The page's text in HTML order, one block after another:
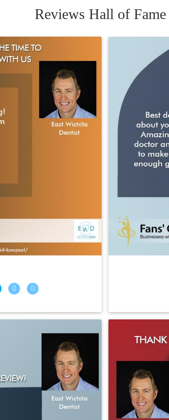
Reviews Hall of Fame